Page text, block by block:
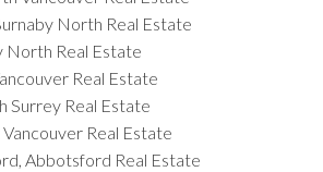
North Real Estate
North Real Estate
Real Estate
Surrey Real Estate
Real Estate
Abbotsford Real Estate